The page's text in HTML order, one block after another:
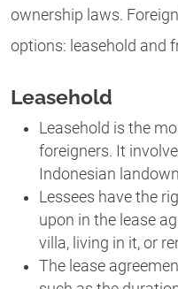
ownership laws.
options: leasehold and
Leasehold
Leasehold is the
foreigners. It
Indonesian
Lessees have the
upon in the lease
villa, living in it, or
The lease